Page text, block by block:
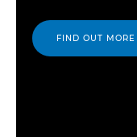
FIND OUT MORE